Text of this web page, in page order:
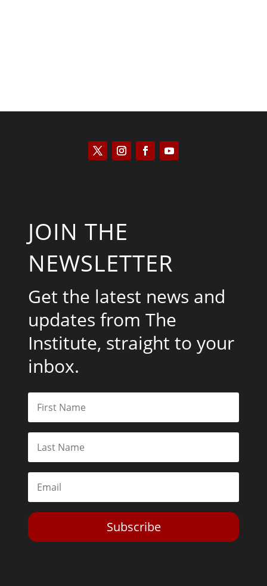
JOIN THE
NEWSLETTER
Get the latest news and
updates from The
Institute, straight to your
inbox.
Subscribe